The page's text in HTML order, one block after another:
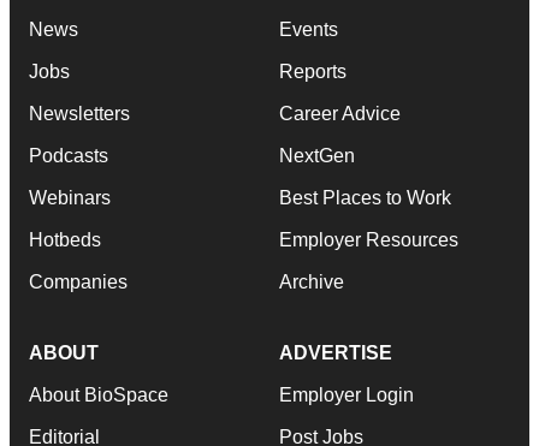
News
Jobs
Newsletters
Podcasts
Webinars
Hotbeds
Companies
Events
Reports
Career Advice
NextGen
Best Places to Work
Employer Resources
Archive
ABOUT
About BioSpace
Editorial
ADVERTISE
Employer Login
Post Jobs